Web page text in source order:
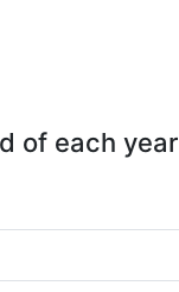
of each year